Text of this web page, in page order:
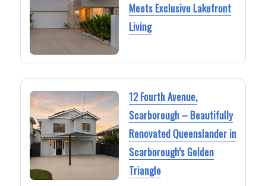
Meets Exclusive Lakefront
Living
12 Fourth Avenue,
Scarborough – Beautifully
Renovated Queenslander in
Scarborough’s Golden
Triangle